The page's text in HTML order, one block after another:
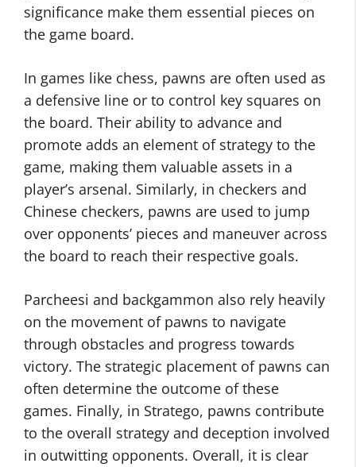
significance make them essential pieces on
the game board.
In games like chess, pawns are often used as
a defensive line or to control key squares on
the board. Their ability to advance and
promote adds an element of strategy to the
game, making them valuable assets in a
player’s arsenal. Similarly, in checkers and
Chinese checkers, pawns are used to jump
over opponents’ pieces and maneuver across
the board to reach their respective goals.
Parcheesi and backgammon also rely heavily
on the movement of pawns to navigate
through obstacles and progress towards
victory. The strategic placement of pawns can
often determine the outcome of these
games. Finally, in Stratego, pawns contribute
to the overall strategy and deception involved
in outwitting opponents. Overall, it is clear